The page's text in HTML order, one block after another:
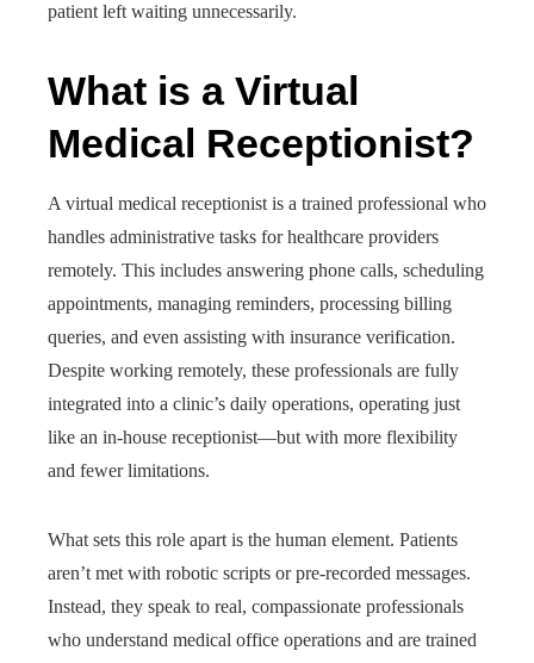
patient left waiting unnecessarily.
What is a Virtual
Medical Receptionist?
A virtual medical receptionist is a trained professional who
handles administrative tasks for healthcare providers
remotely. This includes answering phone calls, scheduling
appointments, managing reminders, processing billing
queries, and even assisting with insurance verification.
Despite working remotely, these professionals are fully
integrated into a clinic’s daily operations, operating just
like an in-house receptionist—but with more flexibility
and fewer limitations.
What sets this role apart is the human element. Patients
aren’t met with robotic scripts or pre-recorded messages.
Instead, they speak to real, compassionate professionals
who understand medical office operations and are trained